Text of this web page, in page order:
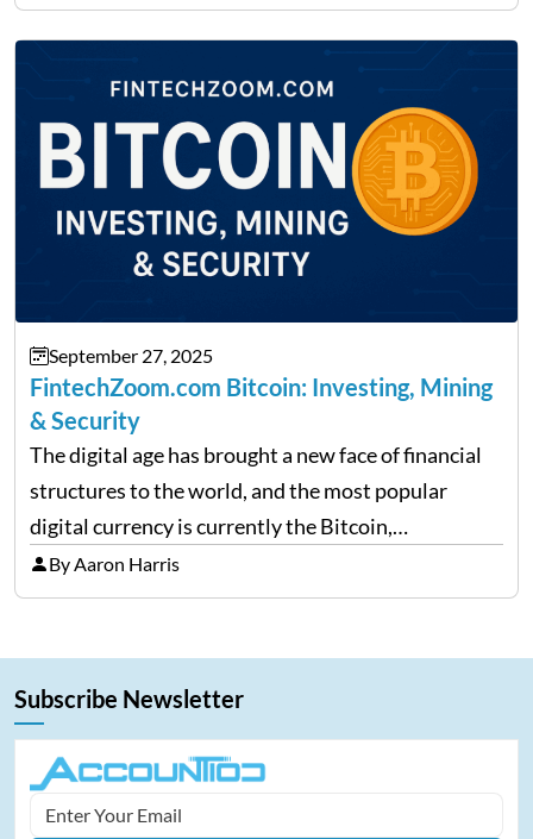
made it its mission to be one of such platforms, i.e.
providing financial news,…
September 27, 2025
FintechZoom.com Bitcoin: Investing, Mining
& Security
The digital age has brought a new face of financial
structures to the world, and the most popular
digital currency is currently the Bitcoin,
representing cryptocurrencies. FintechZoom.com
Bitcoin has become a trusted source of insights and
By Aaron Harris
Subscribe Newsletter